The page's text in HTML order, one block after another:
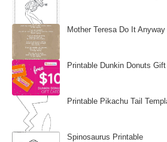
Mother Teresa Do It
Printable Dunkin Donuts Gift
Printable Pikachu Tail
Spinosaurus Printable